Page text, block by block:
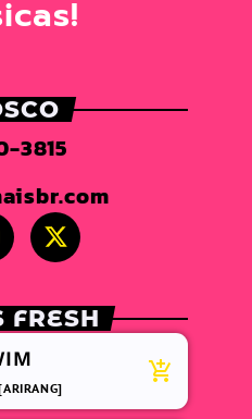
3815
FRESH
add_shopping_cart